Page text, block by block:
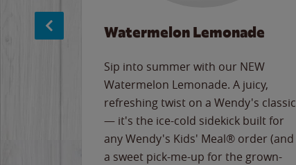
Watermelon Lemonade
Sip into summer with our NEW
Watermelon Lemonade. A juicy,
refreshing twist on a Wendy's classic
— it's the ice-cold sidekick built for
any Wendy's Kids' Meal® order (and
a sweet pick-me-up for the grown-